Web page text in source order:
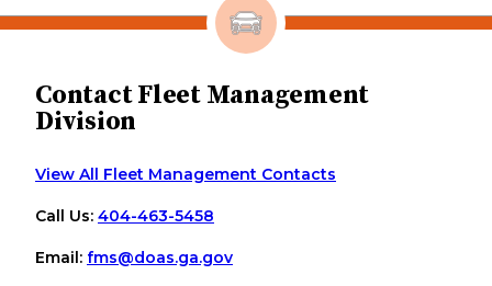
Contact Fleet Management
Division
View All Fleet Management Contacts
Call Us: 404-463-5458
Email: fms@doas.ga.gov